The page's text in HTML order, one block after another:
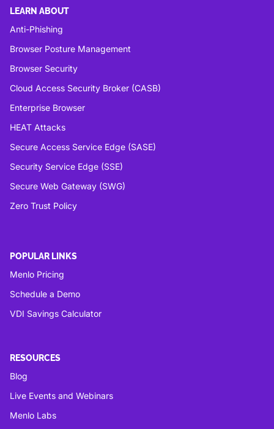
LEARN ABOUT
Anti-Phishing
Browser Posture Management
Browser Security
Cloud Access Security Broker (CASB)
Enterprise Browser
HEAT Attacks
Secure Access Service Edge (SASE)
Security Service Edge (SSE)
Secure Web Gateway (SWG)
Zero Trust Policy
POPULAR LINKS
Menlo Pricing
Schedule a Demo
VDI Savings Calculator
RESOURCES
Blog
Live Events and Webinars
Menlo Labs